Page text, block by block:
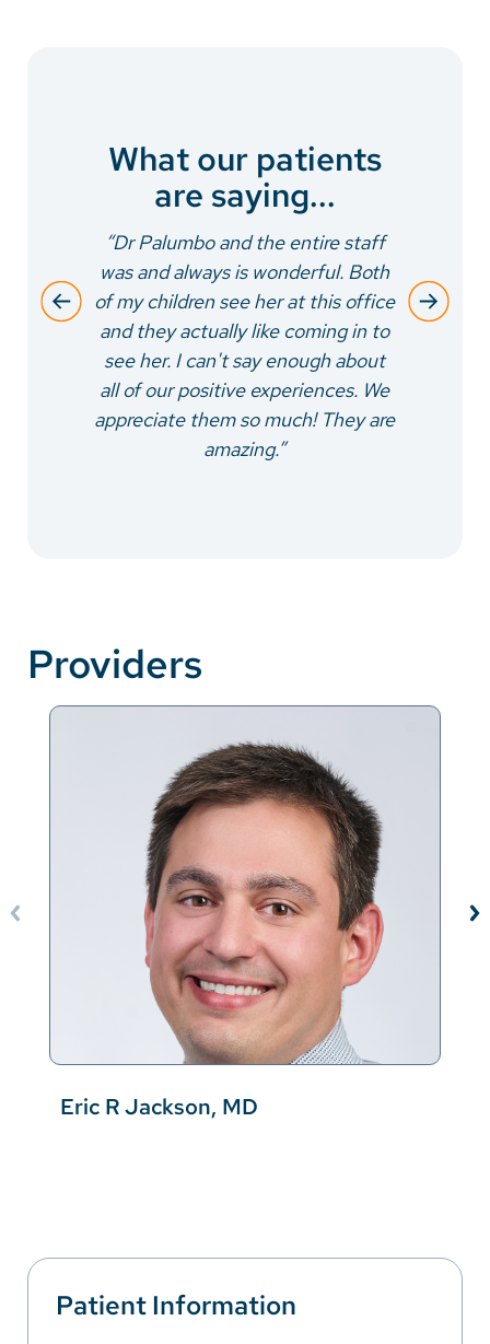
What our patients
are saying...
“Dr Palumbo and the entire staff
was and always is wonderful. Both
of my children see her at this office
and they actually like coming in to
see her. I can't say enough about
all of our positive experiences. We
appreciate them so much! They are
amazing.”
Providers
Eric R Jackson, MD
Patient Information